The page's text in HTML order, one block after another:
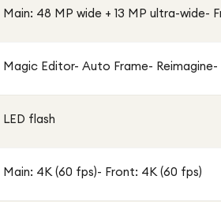
Main: 48 MP wide + 13 MP ultra-wide-
Magic Editor- Auto Frame-
LED flash
Main: 4K (60 fps)- Front: 4K (60 fps)